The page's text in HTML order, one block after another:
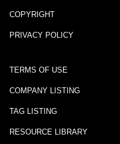
COPYRIGHT
PRIVACY POLICY
TERMS OF USE
COMPANY LISTING
TAG LISTING
RESOURCE LIBRARY